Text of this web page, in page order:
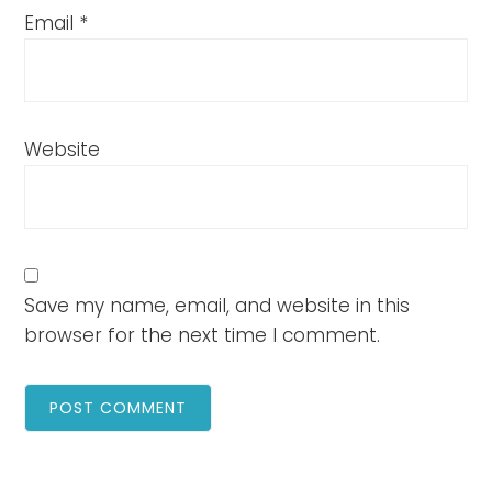
Email *
Website
Save my name, email, and website in this
browser for the next time I comment.